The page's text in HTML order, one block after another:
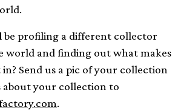
be profiling a different collector
world and finding out what makes
Send us a pic of your collection
about your collection to
.